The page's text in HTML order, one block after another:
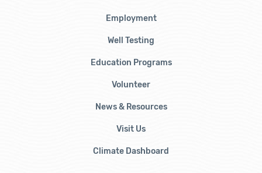
Employment
Well Testing
Education Programs
Volunteer
News & Resources
Visit Us
Climate Dashboard